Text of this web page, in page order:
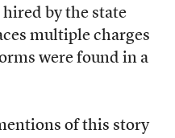
by the state
multiple charges
were found in a
of this story